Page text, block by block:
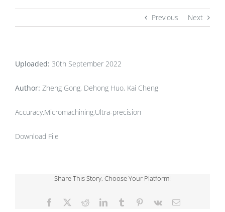
Previous Next
Uploaded: 30th September 2022
Author: Zheng Gong, Dehong Huo, Kai Cheng
Accuracy,Micromachining,Ultra-precision
Download File
Share This Story, Choose Your Platform!
Facebook RedditLinkedInTumblr Pinterest
Vk Email